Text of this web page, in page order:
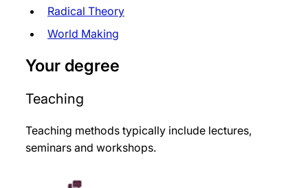
Radical Theory
World Making
Your degree
Teaching
Teaching methods typically include lectures,
seminars and workshops.